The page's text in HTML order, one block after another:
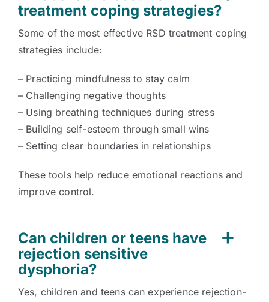
treatment coping strategies?
Some of the most effective RSD treatment coping
strategies include:
– Practicing mindfulness to stay calm
– Challenging negative thoughts
– Using breathing techniques during stress
– Building self-esteem through small wins
– Setting clear boundaries in relationships
These tools help reduce emotional reactions and
improve control.
Can children or teens have
rejection sensitive
dysphoria?
Yes, children and teens can experience rejection-